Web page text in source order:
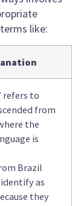
like:
refers to
from
the
is
Brazil
as
they